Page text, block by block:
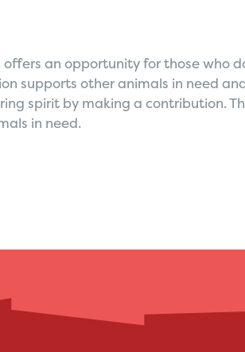
an opportunity for those who
supports other animals in need
spirit by making a contribution.
in need.